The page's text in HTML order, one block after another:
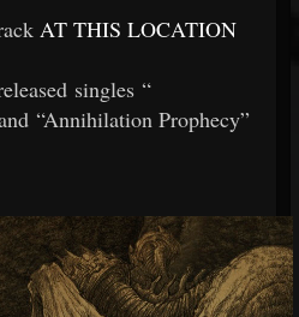
AT THIS LOCATION
singles “
“Annihilation Prophecy”